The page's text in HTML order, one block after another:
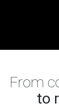
From
to